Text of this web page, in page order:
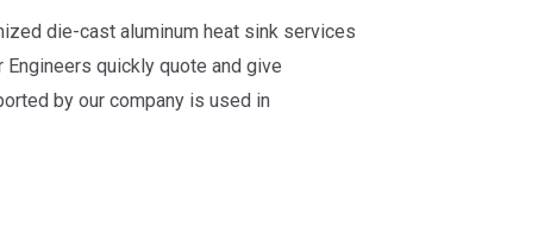
die-cast aluminum heat sink services
quickly quote and give
by our company is used in